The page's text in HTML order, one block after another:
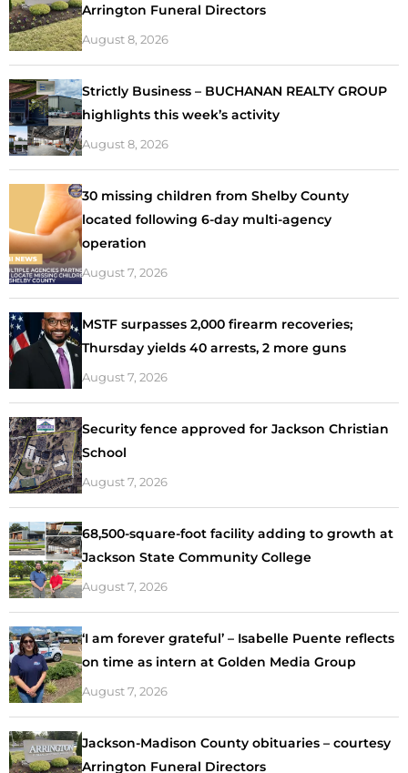
Arrington Funeral Directors
August 8, 2026
Strictly Business – BUCHANAN REALTY GROUP
highlights this week’s activity
August 8, 2026
30 missing children from Shelby County
located following 6-day multi-agency
operation
August 7, 2026
MSTF surpasses 2,000 firearm recoveries;
Thursday yields 40 arrests, 2 more guns
August 7, 2026
Security fence approved for Jackson Christian
School
August 7, 2026
68,500-square-foot facility adding to growth at
Jackson State Community College
August 7, 2026
‘I am forever grateful’ – Isabelle Puente reflects
on time as intern at Golden Media Group
August 7, 2026
Jackson-Madison County obituaries – courtesy
Arrington Funeral Directors